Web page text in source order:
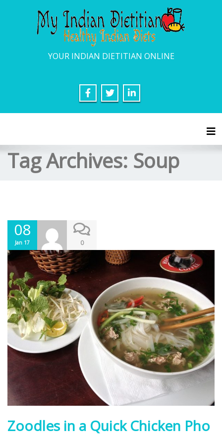
YOUR INDIAN DIETITIAN ONLINE
Tag Archives: Soup
08
Jan 17 0
Zoodles in a Quick Chicken Pho